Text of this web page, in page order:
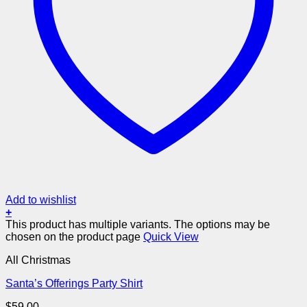
Add to wishlist
+
This product has multiple variants. The options may be
chosen on the product page Quick View
All Christmas
Santa’s Offerings Party Shirt